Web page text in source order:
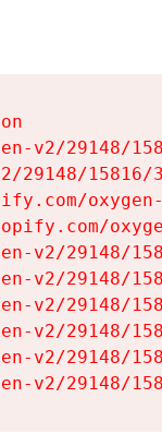
v2/29148/
29148/
v2/29148/
v2/29148/
v2/29148/
v2/29148/
v2/29148/
v2/29148/